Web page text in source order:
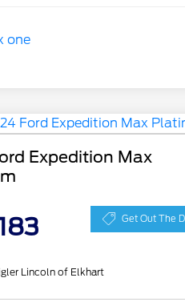
Expedition Max
Get Out The
Lincoln of Elkhart